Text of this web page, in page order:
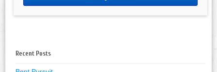
Recent Posts